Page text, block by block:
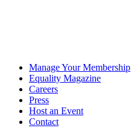
Manage Your Membership
Equality Magazine
Careers
Press
Host an Event
Contact